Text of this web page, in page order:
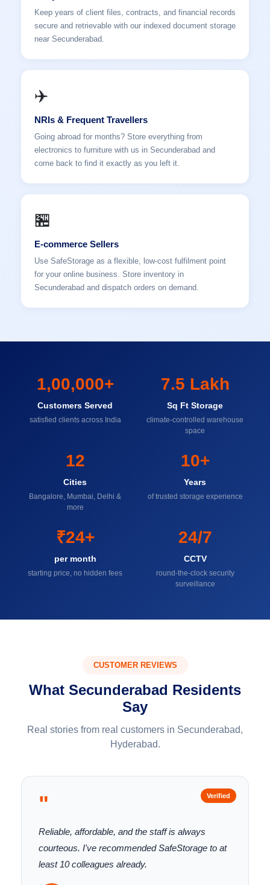
Keep years of client files, contracts, and financial records
secure and retrievable with our indexed document storage
near Secunderabad.
✈️
NRIs & Frequent Travellers
Going abroad for months? Store everything from
electronics to furniture with us in Secunderabad and
come back to find it exactly as you left it.
🏪
E-commerce Sellers
Use SafeStorage as a flexible, low-cost fulfilment point
for your online business. Store inventory in
Secunderabad and dispatch orders on demand.
1,00,000+
Customers Served
satisfied clients across India
7.5 Lakh
Sq Ft Storage
climate-controlled warehouse
space
12
Cities
Bangalore, Mumbai, Delhi &
more
10+
Years
of trusted storage experience
₹24+
per month
starting price, no hidden fees
24/7
CCTV
round-the-clock security
surveillance
CUSTOMER REVIEWS
What Secunderabad Residents
Say
Real stories from real customers in Secunderabad,
Hyderabad.
"
Reliable, affordable, and the staff is always
courteous. I've recommended SafeStorage to at
least 10 colleagues already.
Verified